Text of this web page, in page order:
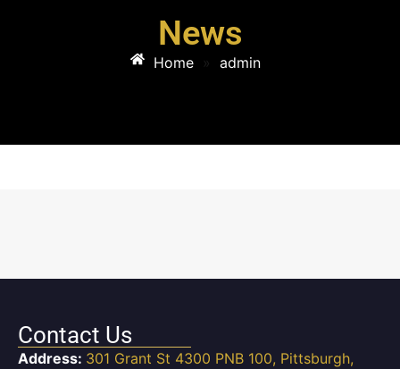
News
Home » admin
Contact Us
Address: 301 Grant St 4300 PNB 100, Pittsburgh,